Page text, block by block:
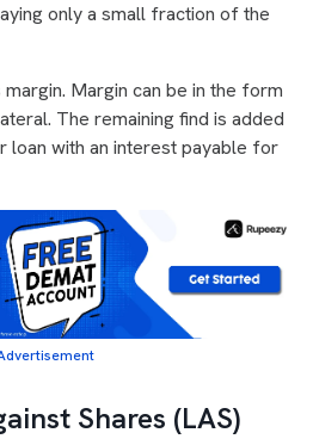
only a small fraction of the
Margin can be in the form
The remaining find is added
loan with an interest payable for
Shares (LAS)